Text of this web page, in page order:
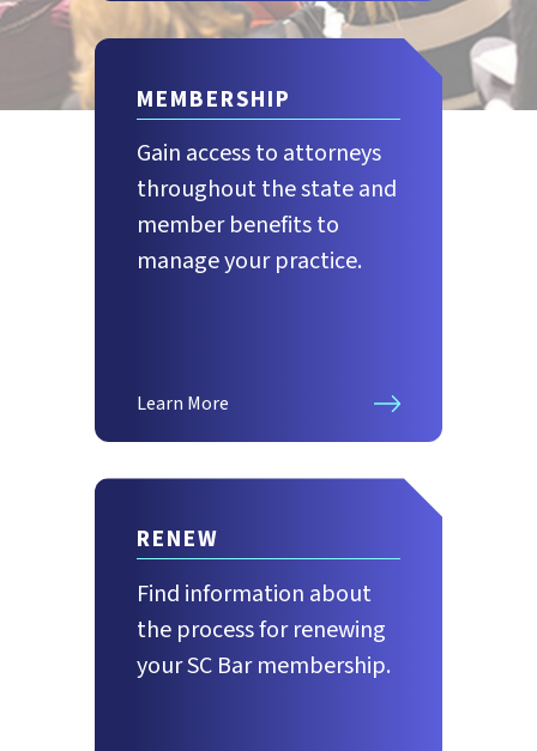
MEMBERSHIP
Learn More
Gain access to attorneys
throughout the state and
member benefits to
manage your practice.
RENEW
Find information about
the process for renewing
your SC Bar membership.